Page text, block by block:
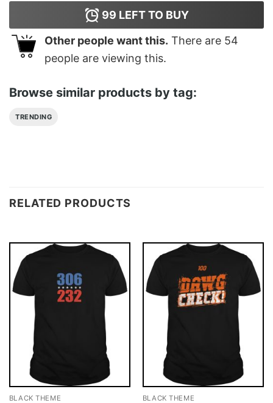
99 LEFT TO BUY
Other people want this. There are 54
people are viewing this.
Browse similar products by tag:
TRENDING
RELATED PRODUCTS
BLACK THEME BLACK THEME